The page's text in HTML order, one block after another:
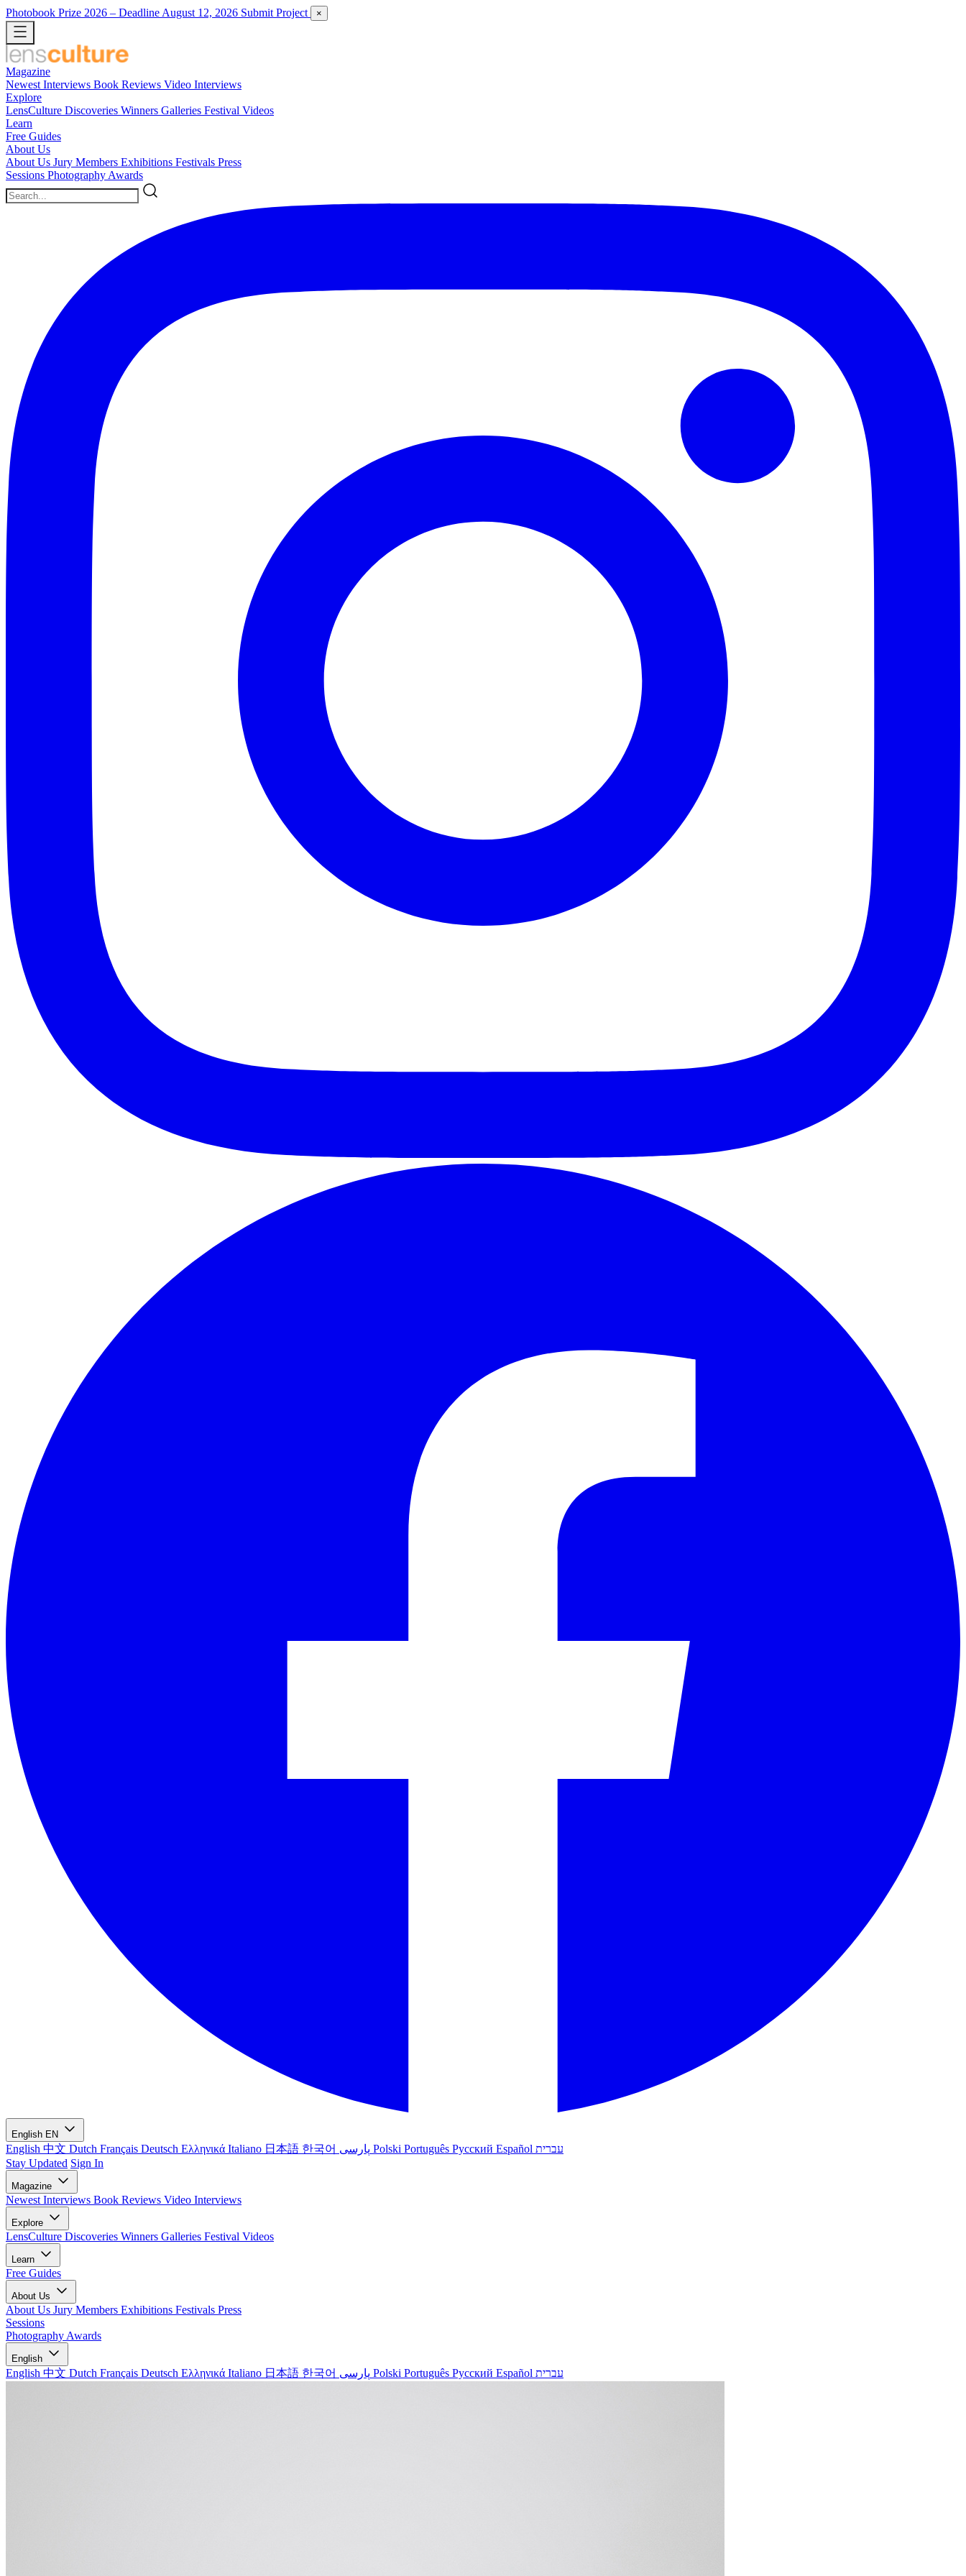
Photobook Prize 2026 – Deadline August 12, 2026 Submit Project ×
Magazine
Newest Interviews Book Reviews Video Interviews
Explore
LensCulture Discoveries Winners Galleries Festival Videos
Learn
Free Guides
About Us
About Us Jury Members Exhibitions Festivals Press
Sessions Photography Awards
English EN
English 中文 Dutch Français Deutsch Ελληνικά Italiano 日本語 한국어 Polski Português Русский Español עברית
Stay Updated Sign In
Magazine
Newest Interviews Book Reviews Video Interviews
Explore
LensCulture Discoveries Winners Galleries Festival Videos
Learn
Free Guides
About Us
About Us Jury Members Exhibitions Festivals Press
Sessions
Photography Awards
English
English 中文 Dutch Français Deutsch Ελληνικά Italiano 日本語 한국어 Polski Português Русский Español עברית